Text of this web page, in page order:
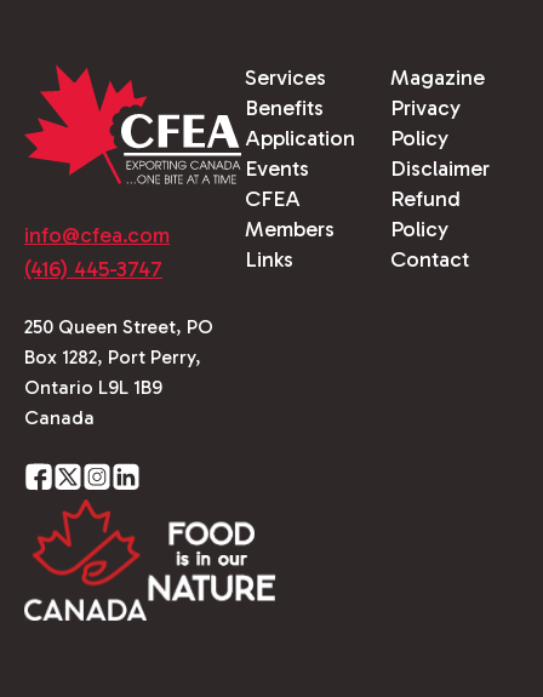
info@cfea.com
(416) 445-3747
250 Queen Street, PO
Box 1282, Port Perry,
Ontario L9L 1B9
Canada
Services
Benefits
Application
Events
CFEA
Members
Links
Magazine
Privacy
Policy
Disclaimer
Refund
Policy
Contact